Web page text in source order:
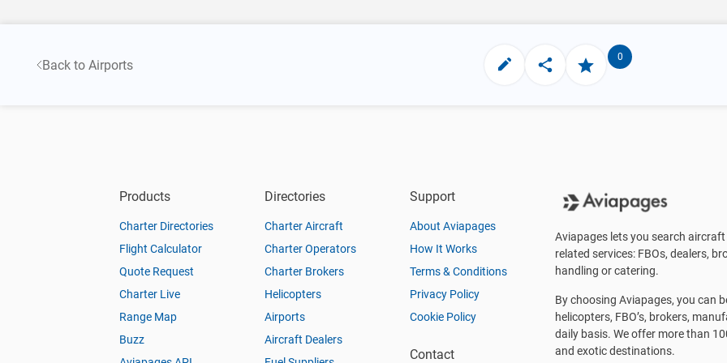
Back to Airports
0
Products
Charter Directories
Flight Calculator
Quote Request
Charter Live
Range Map
Buzz
Directories
Charter Aircraft
Charter Operators
Charter Brokers
Helicopters
Airports
Aircraft Dealers
Support
About Aviapages
How It Works
Terms & Conditions
Privacy Policy
Cookie Policy
Contact
Aviapages lets you search
related services: FBOs, dealers,
handling or catering.
By choosing Aviapages, you can
helicopters, FBO’s, brokers,
daily basis. We offer more than
and exotic destinations.